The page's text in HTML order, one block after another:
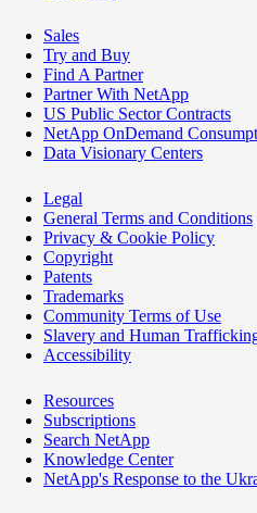
Sales
Try and Buy
Find A Partner
Partner With NetApp
US Public Sector Contracts
NetApp OnDemand
Data Visionary Centers
Legal
General Terms and Conditions
Privacy & Cookie Policy
Copyright
Patents
Trademarks
Community Terms of Use
Slavery and Human
Accessibility
Resources
Subscriptions
Search NetApp
Knowledge Center
NetApp's Response to the